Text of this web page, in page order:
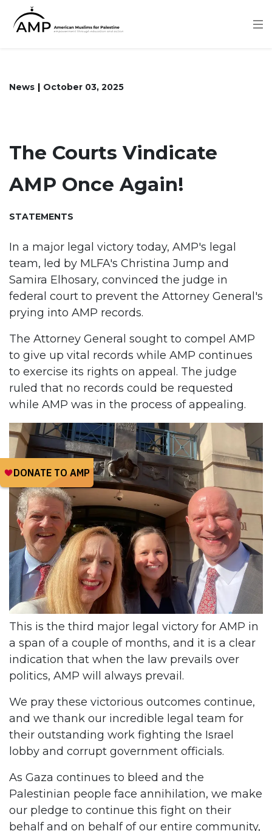
News October 03, 2025
The Courts Vindicate
AMP Once Again!
STATEMENTS
In a major legal victory today, AMP's legal
team, led by MLFA's Christina Jump and
Samira Elhosary, convinced the judge in
federal court to prevent the Attorney General's
prying into AMP records.
The Attorney General sought to compel AMP
to give up vital records while AMP continues
to exercise its rights on appeal. The judge
ruled that no records could be requested
while AMP was in the process of appealing.
This is the third major legal victory for AMP in
a span of a couple of months, and it is a clear
indication that when the law prevails over
politics, AMP will always prevail.
We pray these victorious outcomes continue,
and we thank our incredible legal team for
their outstanding work fighting the Israel
lobby and corrupt government officials.
As Gaza continues to bleed and the
Palestinian people face annihilation, we make
our pledge to continue this fight on their
behalf and on behalf of our entire community,